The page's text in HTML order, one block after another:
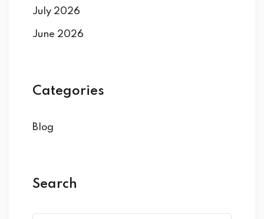
July 2026
June 2026
Categories
Blog
Search